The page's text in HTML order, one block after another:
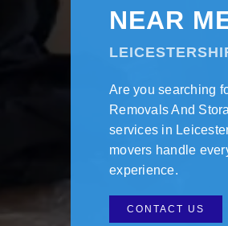
NEAR
Are you searching
Removals And
services in
movers handle
experience.
CONTACT US